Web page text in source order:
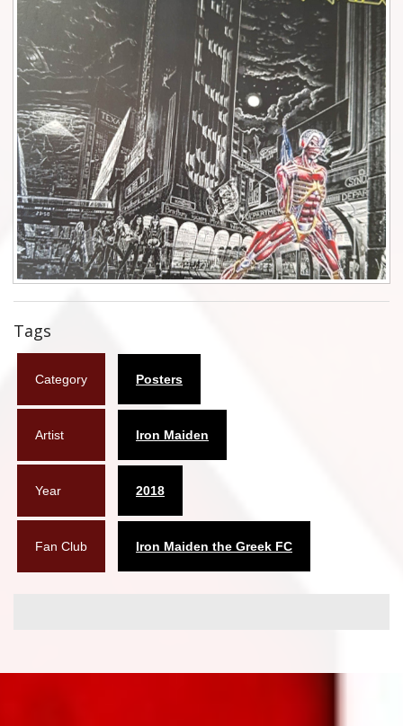
Phonecards
Posters
Flyers
Coasters
Calendars
Box sets
Various
West Ham United
UMD
Blu-ray
Tags
Category Posters
Artist Iron Maiden
Year 2018
Fan Club Iron Maiden the Greek FC